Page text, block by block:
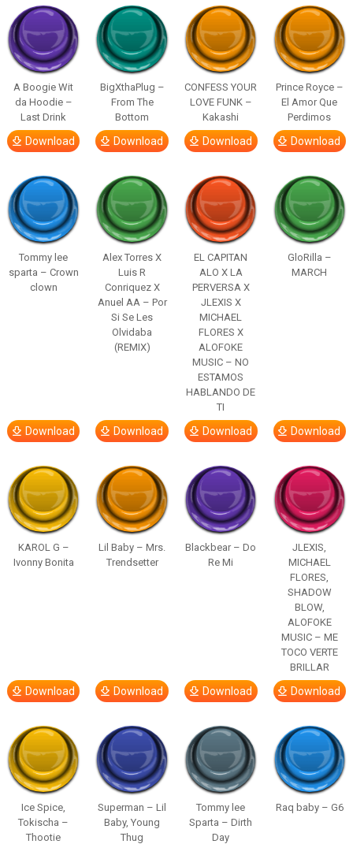
A Boogie Wit
da Hoodie –
Last Drink
Download
BigXthaPlug –
From The
Bottom
Download
CONFESS YOUR
LOVE FUNK –
Kakashi
Download
Prince Royce –
El Amor Que
Perdimos
Download
Tommy lee
sparta – Crown
clown
Download
Alex Torres X
Luis R
Conriquez X
Anuel AA – Por
Si Se Les
Olvidaba
(REMIX)
Download
EL CAPITAN
ALO X LA
PERVERSA X
JLEXIS X
MICHAEL
FLORES X
ALOFOKE
MUSIC – NO
ESTAMOS
HABLANDO DE
TI
Download
GloRilla –
MARCH
Download
KAROL G –
Ivonny Bonita
Download
Lil Baby – Mrs.
Trendsetter
Download
Blackbear – Do
Re Mi
Download
JLEXIS,
MICHAEL
FLORES,
SHADOW
BLOW,
ALOFOKE
MUSIC – ME
TOCO VERTE
BRILLAR
Download
Ice Spice,
Tokischa –
Thootie
Superman – Lil
Baby, Young
Thug
Tommy lee
Sparta – Dirth
Day
Raq baby – G6